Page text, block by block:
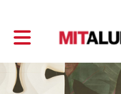
Toggle main navigation